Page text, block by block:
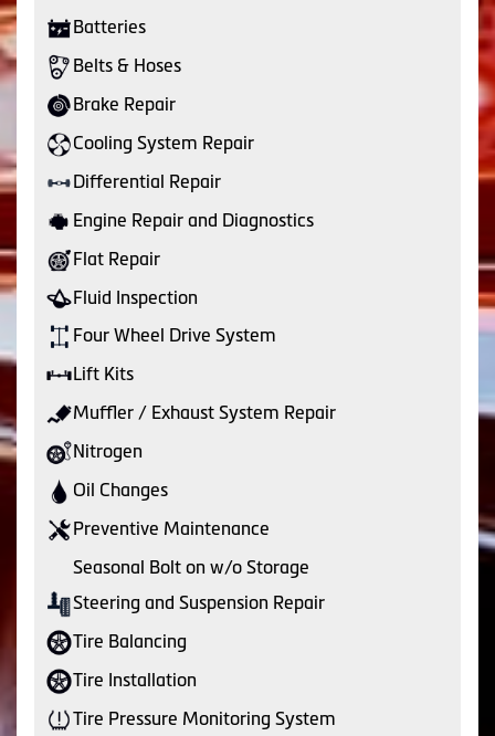
Batteries
Belts & Hoses
Brake Repair
Cooling System Repair
Differential Repair
Engine Repair and Diagnostics
Flat Repair
Fluid Inspection
Four Wheel Drive System
Lift Kits
Muffler / Exhaust System Repair
Nitrogen
Oil Changes
Preventive Maintenance
Seasonal Bolt on w/o Storage
Steering and Suspension Repair
Tire Balancing
Tire Installation
Tire Pressure Monitoring System